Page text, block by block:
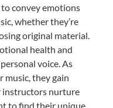
convey emotions
whether they’re
original material.
health and
voice. As
music, they gain
instructors nurture
to find their unique